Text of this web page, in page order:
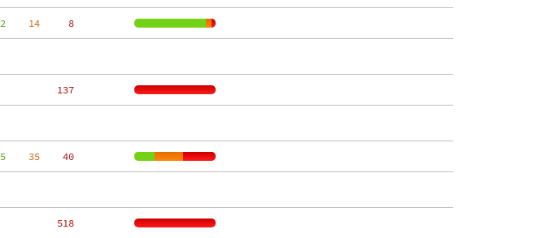
    14
     8
   137
    35
    40
   518